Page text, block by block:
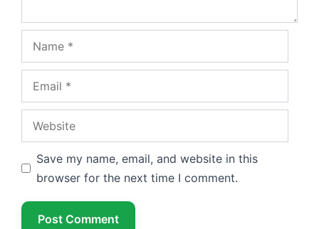
Save my name, email, and website in this
browser for the next time I comment.